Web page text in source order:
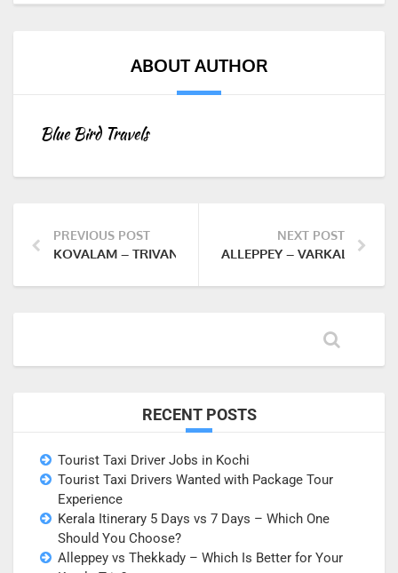
ABOUT AUTHOR
Blue Bird Travels
PREVIOUS POST
KOVALAM – TRIVANDRUM (NIGHT 2 AT KOVALAM)
NEXT POST
ALLEPPEY – VARKALA
RECENT POSTS
Tourist Taxi Driver Jobs in Kochi
Tourist Taxi Drivers Wanted with Package Tour
Experience
Kerala Itinerary 5 Days vs 7 Days – Which One
Should You Choose?
Alleppey vs Thekkady – Which Is Better for Your